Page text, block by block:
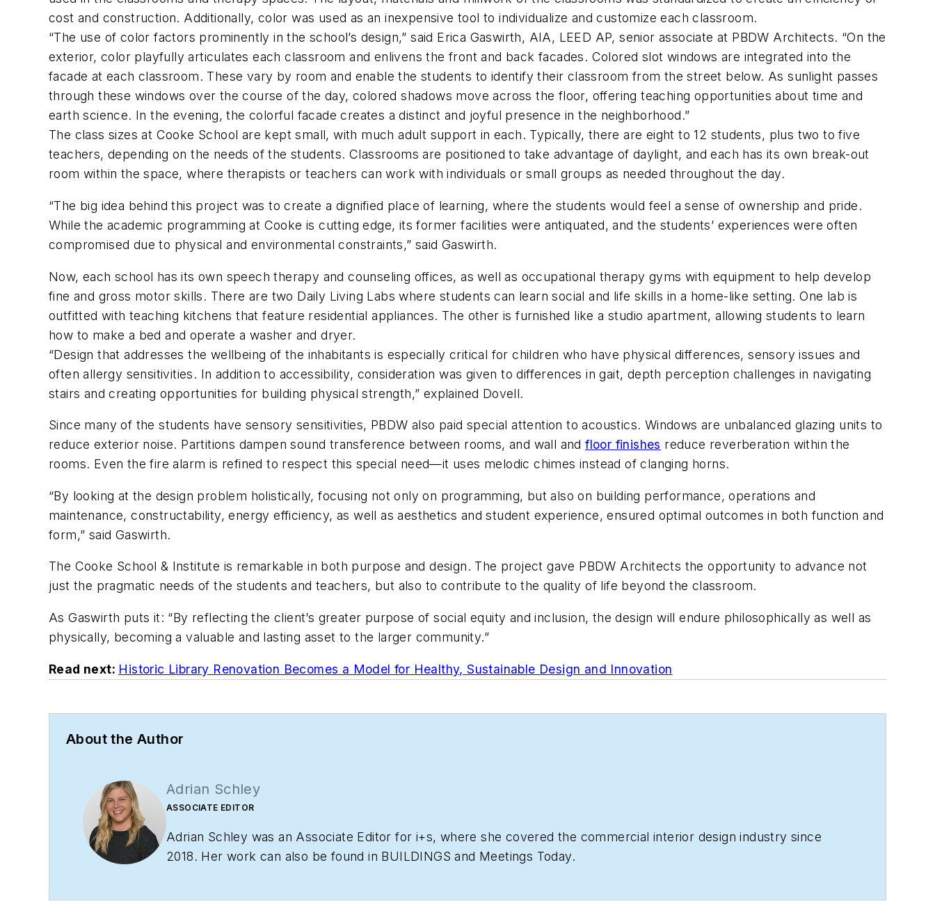
cost and construction. Additionally, color was used as an inexpensive tool to individualize and customize each classroom.
“The use of color factors prominently in the school’s design,” said Erica Gaswirth, AIA, LEED AP, senior associate at PBDW Architects. “On the
exterior, color playfully articulates each classroom and enlivens the front and back facades. Colored slot windows are integrated into the
facade at each classroom. These vary by room and enable the students to identify their classroom from the street below. As sunlight passes
through these windows over the course of the day, colored shadows move across the floor, offering teaching opportunities about time and
earth science. In the evening, the colorful facade creates a distinct and joyful presence in the neighborhood.”
The class sizes at Cooke School are kept small, with much adult support in each. Typically, there are eight to 12 students, plus two to five
teachers, depending on the needs of the students. Classrooms are positioned to take advantage of daylight, and each has its own break-out
room within the space, where therapists or teachers can work with individuals or small groups as needed throughout the day.
“The big idea behind this project was to create a dignified place of learning, where the students would feel a sense of ownership and pride.
While the academic programming at Cooke is cutting edge, its former facilities were antiquated, and the students’ experiences were often
compromised due to physical and environmental constraints,” said Gaswirth.
Now, each school has its own speech therapy and counseling offices, as well as occupational therapy gyms with equipment to help develop
fine and gross motor skills. There are two Daily Living Labs where students can learn social and life skills in a home-like setting. One lab is
outfitted with teaching kitchens that feature residential appliances. The other is furnished like a studio apartment, allowing students to learn
how to make a bed and operate a washer and dryer.
“Design that addresses the wellbeing of the inhabitants is especially critical for children who have physical differences, sensory issues and
often allergy sensitivities. In addition to accessibility, consideration was given to differences in gait, depth perception challenges in navigating
stairs and creating opportunities for building physical strength,” explained Dovell.
Since many of the students have sensory sensitivities, PBDW also paid special attention to acoustics. Windows are unbalanced glazing units to
reduce exterior noise. Partitions dampen sound transference between rooms, and wall andfloor finishes reduce reverberation within the
rooms. Even the fire alarm is refined to respect this special need—it uses melodic chimes instead of clanging horns.
“By looking at the design problem holistically, focusing not only on programming, but also on building performance, operations and
maintenance, constructability, energy efficiency, as well as aesthetics and student experience, ensured optimal outcomes in both function and
form,” said Gaswirth.
The Cooke School & Institute is remarkable in both purpose and design. The project gave PBDW Architects the opportunity to advance not
just the pragmatic needs of the students and teachers, but also to contribute to the quality of life beyond the classroom.
As Gaswirth puts it: “By reflecting the client’s greater purpose of social equity and inclusion, the design will endure philosophically as well as
physically, becoming a valuable and lasting asset to the larger community.”
Read next: Historic Library Renovation Becomes a Model for Healthy, Sustainable Design and Innovation
About the Author
Adrian Schley
ASSOCIATE EDITOR
Adrian Schley was an Associate Editor for i+s, where she covered the commercial interior design industry since
2018. Her work can also be found in BUILDINGS and Meetings Today.